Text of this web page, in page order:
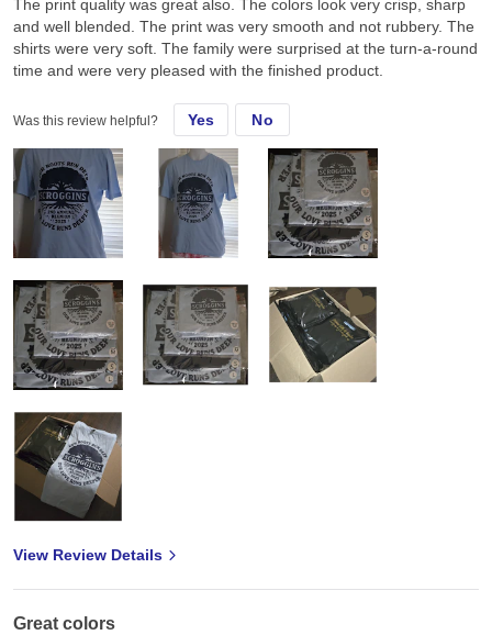
The print quality was great also. The colors look very crisp, sharp
and well blended. The print was very smooth and not rubbery. The
shirts were very soft. The family were surprised at the turn-a-round
time and were very pleased with the finished product.
Was this review helpful? Yes No
View Review Details
Great colors